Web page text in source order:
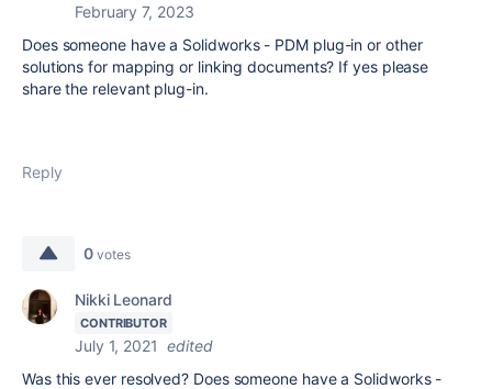
February 7, 2023
Does someone have a Solidworks - PDM plug-in or other
solutions for mapping or linking documents? If yes please
share the relevant plug-in.
Reply
0 votes
Nikki Leonard
CONTRIBUTOR
July 1, 2021 edited
Was this ever resolved? Does someone have a Solidworks -